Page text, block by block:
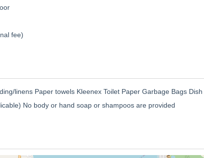
fee)
linens Paper towels Kleenex Toilet Paper Garbage Bags
No body or hand soap or shampoos are provided